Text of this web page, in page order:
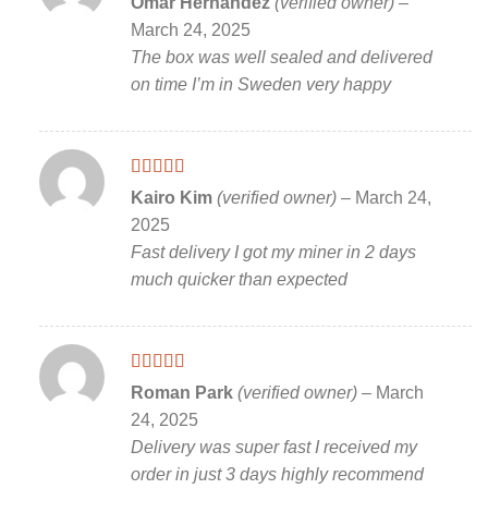
of 5
March 24, 2025
The box was well sealed and delivered
on time I’m in Sweden very happy
Rated 5out
of 5
Kairo Kim (verified owner) – March 24,
2025
Fast delivery I got my miner in 2 days
much quicker than expected
Rated5out
of 5
Roman Park (verified owner) – March
24, 2025
Delivery was super fast I received my
order in just 3 days highly recommend